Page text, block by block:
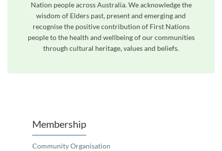
Nation people across Australia. We acknowledge the
wisdom of Elders past, present and emerging and
recognise the positive contribution of First Nations
people to the health and wellbeing of our communities
through cultural heritage, values and beliefs.
Membership
Community Organisation